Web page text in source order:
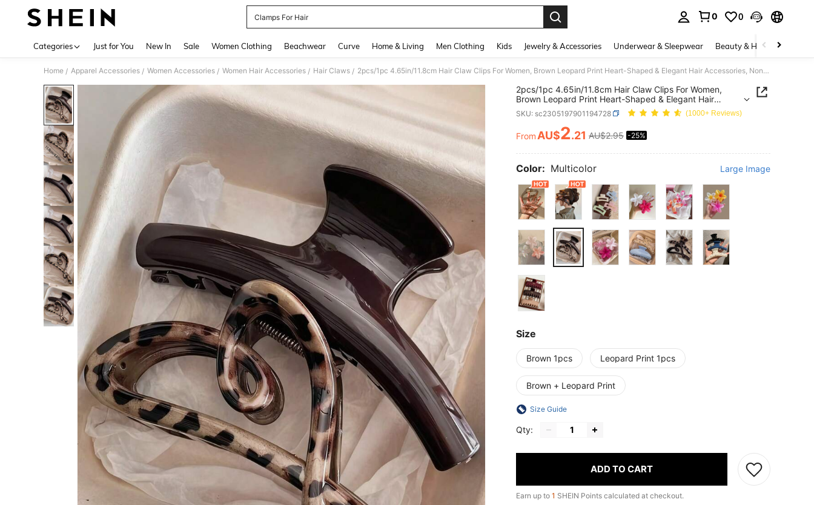
Clamps For Hair
0 0
Categories Just for You New In Sale Women Clothing Beachwear Curve Home & Living Men Clothing Kids Jewelry & Accessories Underwear & Sleepwear Beauty & Health
Home / Apparel Accessories / Women Accessories / Women Hair Accessories / Hair Claws / 2pcs/1pc 4.65in/11.8cm Hair Claw Clips For Women, Brown Leopard Print Heart-Shaped & Elegant Hair Accessories, Non-Slip Styling Clamps For Hair
2pcs/1pc 4.65in/11.8cm Hair Claw Clips For Women,
Brown Leopard Print Heart-Shaped & Elegant Hair
Accessories, Non-Slip Styling Clamps For Hair
SKU: sc2305197901194728 (1000+ Reviews)
PRICE AND AVAILABILITY
From AU$2.21 AU$2.95 -25%
Color: Multicolor Large Image
Size
Brown 1pcs Leopard Print 1pcs
Brown + Leopard Print
Size Guide
Qty:
ADD TO CART
Earn up to 1 SHEIN Points calculated at checkout.